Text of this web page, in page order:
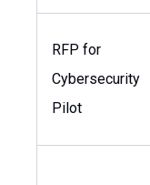
RFP for
Cybersecurity
Pilot